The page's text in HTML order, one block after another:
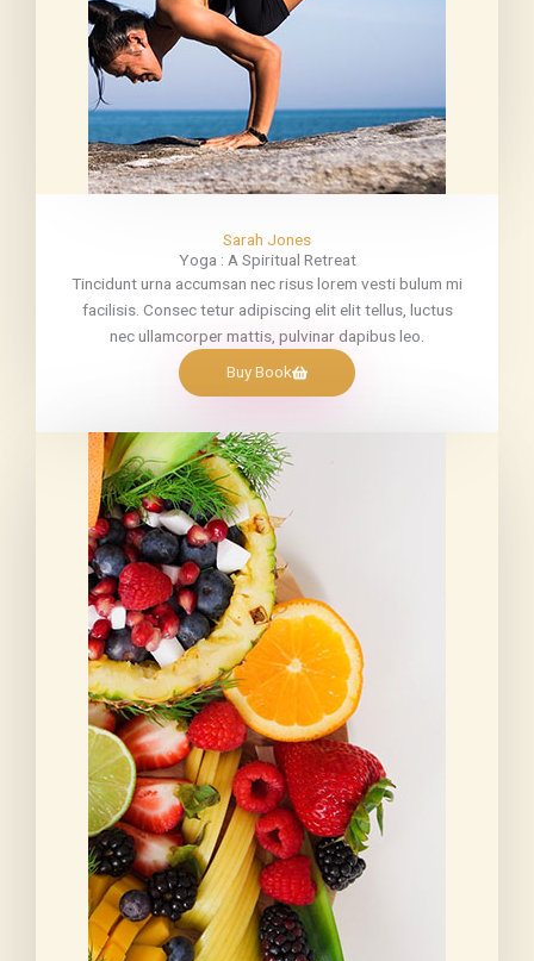
Sarah Jones
Yoga : A Spiritual Retreat
Tincidunt urna accumsan nec risus lorem vesti bulum mi
facilisis. Consec tetur adipiscing elit elit tellus, luctus
nec ullamcorper mattis, pulvinar dapibus leo.
Buy Book